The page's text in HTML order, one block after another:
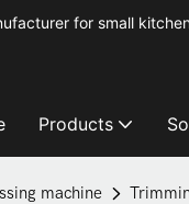
for small
Products
machine